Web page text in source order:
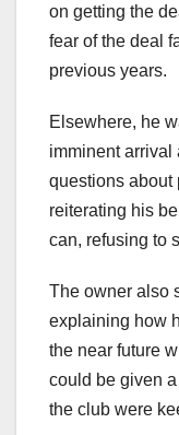
on getting the
fear of the deal
previous years.
Elsewhere, he
imminent arrival
questions about
reiterating his
can, refusing to
The owner also
explaining how
the near future
could be given
the club were